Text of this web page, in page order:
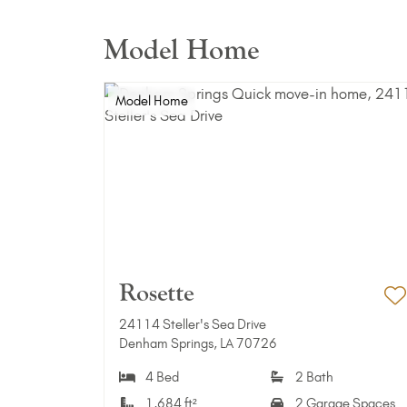
Model Home
Model Home
Rosette
24114 Steller's Sea Drive
Denham Springs, LA 70726
4 Bed
2 Bath
1,684 ft²
2 Garage Spaces